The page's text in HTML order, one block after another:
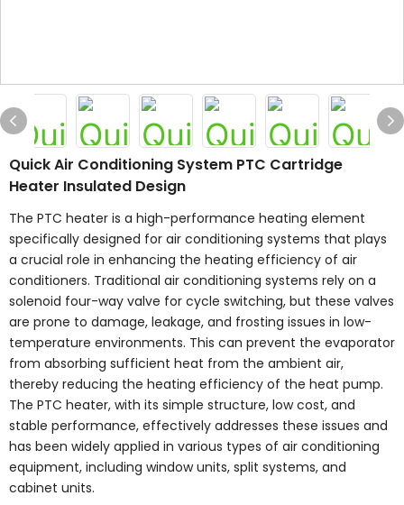
Quick Air Conditioning System PTC Cartridge
Heater Insulated Design
The PTC heater is a high-performance heating element
specifically designed for air conditioning systems that plays
a crucial role in enhancing the heating efficiency of air
conditioners. Traditional air conditioning systems rely on a
solenoid four-way valve for cycle switching, but these valves
are prone to damage, leakage, and frosting issues in low-
temperature environments. This can prevent the evaporator
from absorbing sufficient heat from the ambient air,
thereby reducing the heating efficiency of the heat pump.
The PTC heater, with its simple structure, low cost, and
stable performance, effectively addresses these issues and
has been widely applied in various types of air conditioning
equipment, including window units, split systems, and
cabinet units.